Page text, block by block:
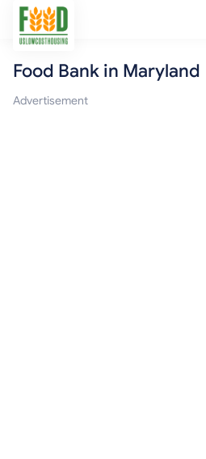
Free Food
Food Bank in Maryland
Advertisement